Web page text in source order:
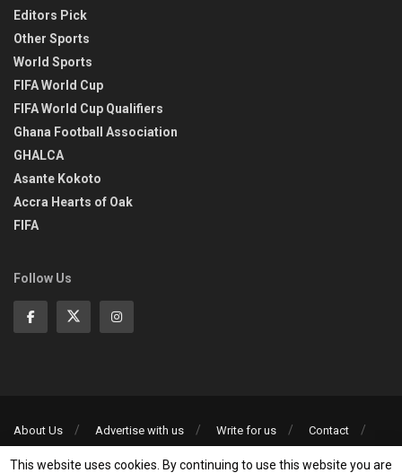
Editors Pick
Other Sports
World Sports
FIFA World Cup
FIFA World Cup Qualifiers
Ghana Football Association
GHALCA
Asante Kokoto
Accra Hearts of Oak
FIFA
Follow Us
About Us Advertise with us Write for us
Contact
Privacy Policy
This website uses cookies. By continuing to use this website you are